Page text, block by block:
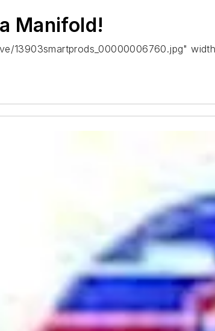
Manifold!
13903smartprods_00000006760.jpg"